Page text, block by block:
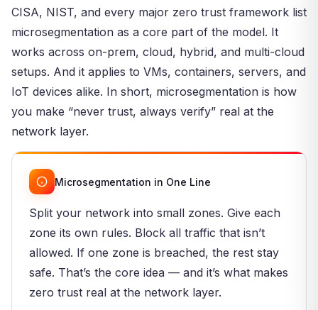
CISA, NIST, and every major zero trust framework list
microsegmentation as a core part of the model. It
works across on-prem, cloud, hybrid, and multi-cloud
setups. And it applies to VMs, containers, servers, and
IoT devices alike. In short, microsegmentation is how
you make “never trust, always verify” real at the
network layer.
Microsegmentation in One Line
Split your network into small zones. Give each
zone its own rules. Block all traffic that isn’t
allowed. If one zone is breached, the rest stay
safe. That’s the core idea — and it’s what makes
zero trust real at the network layer.